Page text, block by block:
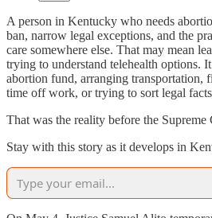
A person in Kentucky who needs
ban, narrow legal exceptions, and the
care somewhere else. That may mean
trying to understand telehealth options.
abortion fund, arranging transportation,
time off work, or trying to sort legal
That was the reality before the
Stay with this story as it develops in